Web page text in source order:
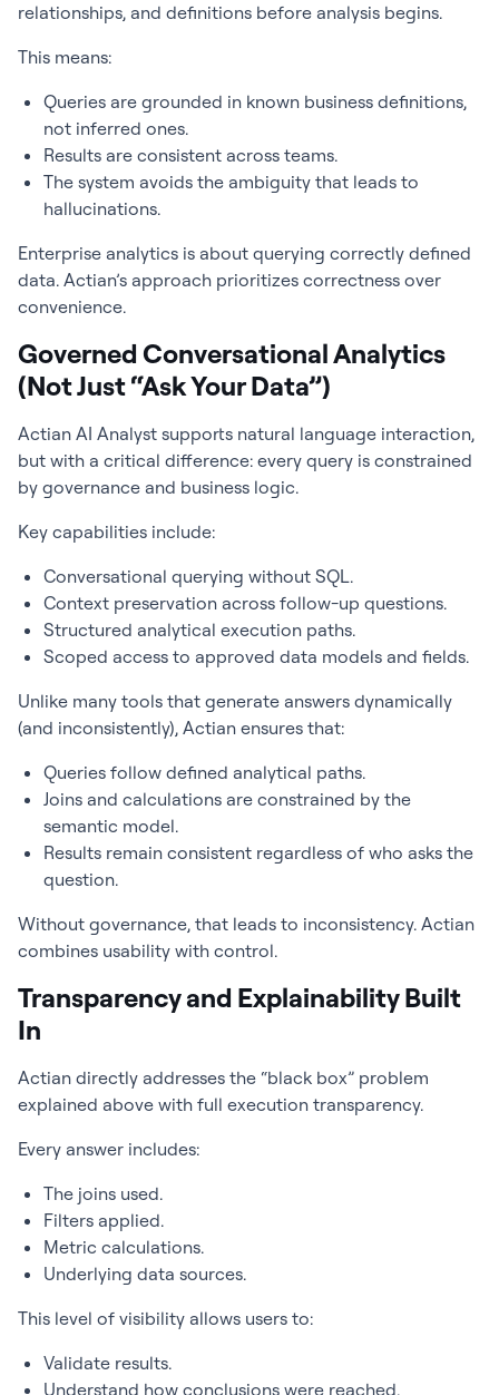
relationships, and definitions before analysis begins.
This means:
Queries are grounded in known business definitions,
not inferred ones.
Results are consistent across teams.
The system avoids the ambiguity that leads to
hallucinations.
Enterprise analytics is about querying correctly defined
data. Actian’s approach prioritizes correctness over
convenience.
Governed Conversational Analytics
(Not Just “Ask Your Data”)
Actian AI Analyst supports natural language interaction,
but with a critical difference: every query is constrained
by governance and business logic.
Key capabilities include:
Conversational querying without SQL.
Context preservation across follow-up questions.
Structured analytical execution paths.
Scoped access to approved data models and fields.
Unlike many tools that generate answers dynamically
(and inconsistently), Actian ensures that:
Queries follow defined analytical paths.
Joins and calculations are constrained by the
semantic model.
Results remain consistent regardless of who asks the
question.
Without governance, that leads to inconsistency. Actian
combines usability with control.
Transparency and Explainability Built
In
Actian directly addresses the “black box” problem
explained above with full execution transparency.
Every answer includes:
The joins used.
Filters applied.
Metric calculations.
Underlying data sources.
This level of visibility allows users to:
Validate results.
Understand how conclusions were reached.